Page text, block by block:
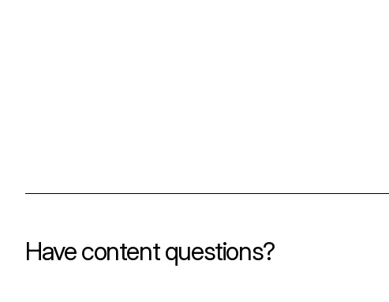
Have content questions?